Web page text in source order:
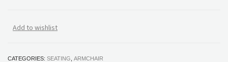
Add to wishlist
CATEGORIES: SEATING ARMCHAIR